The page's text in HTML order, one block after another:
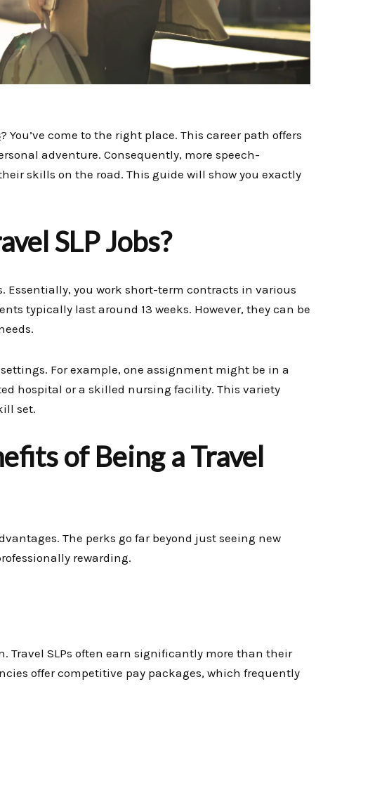
? You’ve come to the right place. This career path offers
adventure. Consequently, more speech-
skills on the road. This guide will show you exactly
SLP Jobs?
Essentially, you work short-term contracts in various
typically last around 13 weeks. However, they can be
For example, one assignment might be in a
hospital or a skilled nursing facility. This variety
set.
of Being a Travel
The perks go far beyond just seeing new
rewarding.
Travel SLPs often earn significantly more than their
offer competitive pay packages, which frequently